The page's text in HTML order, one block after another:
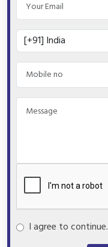
I agree to continue.